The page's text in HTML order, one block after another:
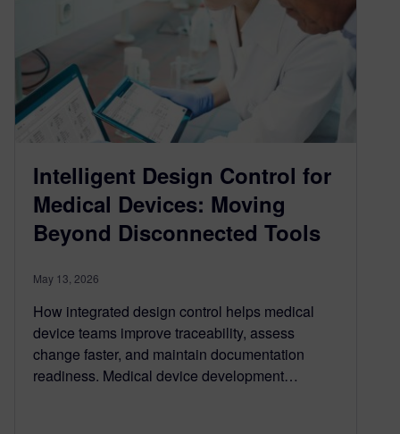
Intelligent Design Control for
Medical Devices: Moving
Beyond Disconnected Tools
May 13, 2026
How integrated design control helps medical
device teams improve traceability, assess
change faster, and maintain documentation
readiness. Medical device development…